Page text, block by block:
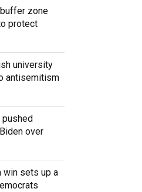
zone
protect
university
antisemitism
pushed
over
win sets up a